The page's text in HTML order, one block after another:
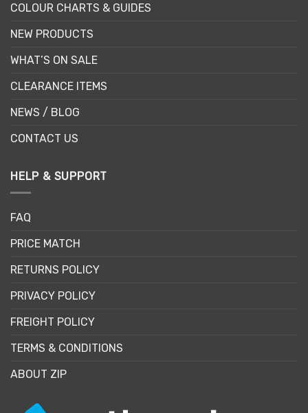
COLOUR CHARTS & GUIDES
NEW PRODUCTS
WHAT’S ON SALE
CLEARANCE ITEMS
NEWS / BLOG
CONTACT US
HELP & SUPPORT
FAQ
PRICE MATCH
RETURNS POLICY
PRIVACY POLICY
FREIGHT POLICY
TERMS & CONDITIONS
ABOUT ZIP